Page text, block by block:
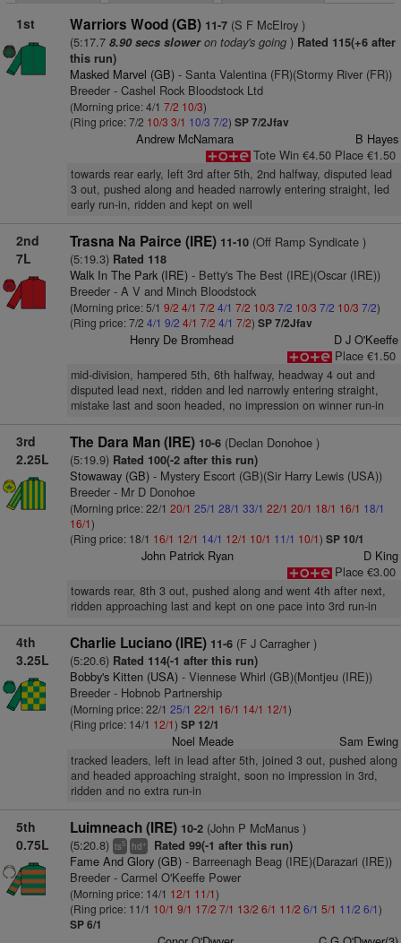
1st Warriors Wood (GB) 11-7(S F McElroy )
(5:17.7 8.90 secs sloweron today's going) Rated 115(+6 after
this run)
Masked Marvel (GB)- Santa Valentina (FR)(Stormy River (FR))
Breeder - Cashel Rock Bloodstock Ltd
(Morning price: 4/1 7/2 10/3)
(Ring price: 7/2 10/3 3/1 10/3 7/2) SP 7/2Jfav
Andrew McNamara
B Hayes
Tote Win €4.50 Place €1.50
towards rear early, left 3rd after 5th, 2nd halfway, disputed lead
3 out, pushed along and headed narrowly entering straight, led
early run-in, ridden and kept on well
2nd
7L
Trasna Na Pairce (IRE) 11-10(Off Ramp Syndicate )
(5:19.3) Rated 118
Walk In The Park (IRE)- Betty's The Best (IRE)(Oscar (IRE))
Breeder - A V and Minch Bloodstock
(Morning price: 5/1 9/2 4/1 7/2 4/1 7/2 10/3 7/2 10/3 7/2 10/3 7/2)
(Ring price: 7/2 4/1 9/2 4/1 7/2 4/1 7/2) SP 7/2Jfav
Henry De Bromhead
D J O'Keeffe
Place €1.50
mid-division, hampered 5th, 6th halfway, headway 4 out and
disputed lead next, ridden and led narrowly entering straight,
mistake last and soon headed, no impression on winner run-in
3rd
2.25L
The Dara Man (IRE) 10-6(Declan Donohoe )
(5:19.9) Rated 100(-2 after this run)
Stowaway (GB)- Mystery Escort (GB)(Sir Harry Lewis (USA))
Breeder - Mr D Donohoe
(Morning price: 22/1 20/1 25/1 28/1 33/1 22/1 20/1 18/1 16/1 18/1
16/1)
(Ring price: 18/1 16/1 12/1 14/1 12/1 10/1 11/1 10/1) SP 10/1
John Patrick Ryan
D King
Place €3.00
towards rear, 8th 3 out, pushed along and went 4th after next,
ridden approaching last and kept on one pace into 3rd run-in
4th
3.25L
Charlie Luciano (IRE) 11-6(F J Carragher )
(5:20.6) Rated 114(-1 after this run)
Bobby's Kitten (USA)- Viennese Whirl (GB)(Montjeu (IRE))
Breeder - Hobnob Partnership
(Morning price: 22/1 25/1 22/1 16/1 14/1 12/1)
(Ring price: 14/1 12/1) SP 12/1
Noel Meade Sam Ewing
tracked leaders, left in lead after 5th, joined 3 out, pushed along
and headed approaching straight, soon no impression in 3rd,
ridden and no extra run-in
5th
0.75L
Luimneach (IRE) 10-2(John P McManus )
(5:20.8) ts5 hd+ Rated 99(-1 after this run)
Fame And Glory (GB)- Barreenagh Beag (IRE)(Darazari (IRE))
Breeder - Carmel O'Keeffe Power
(Morning price: 14/1 12/1 11/1)
(Ring price: 11/1 10/1 9/1 17/2 7/1 13/2 6/1 11/2 6/1 5/1 11/2 6/1)
SP 6/1